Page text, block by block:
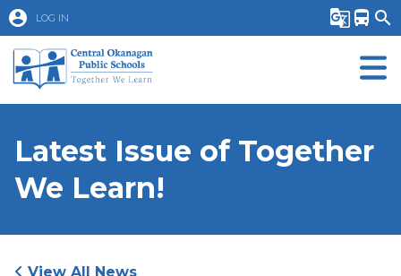
account_circle LOG IN g_translate directions_bus search
Latest Issue of Together
We Learn!
View All News